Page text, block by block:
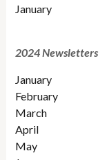
January
2024 Newsletters
January
February
March
April
May